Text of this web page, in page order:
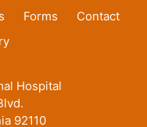
Forms
Contact
Hospital
92110